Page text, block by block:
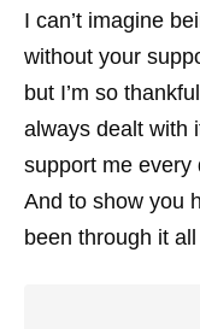
I can’t imagine
without your
but I’m so
always dealt with
support me every
And to show you
been through it